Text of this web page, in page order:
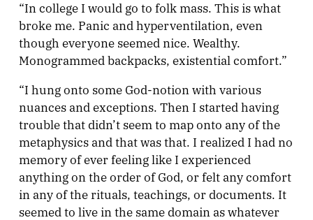
“In college I would go to folk mass. This is what
broke me. Panic and hyperventilation, even
though everyone seemed nice. Wealthy.
Monogrammed backpacks, existential comfort.”
“I hung onto some God-notion with various
nuances and exceptions. Then I started having
trouble that didn’t seem to map onto any of the
metaphysics and that was that. I realized I had no
memory of ever feeling like I experienced
anything on the order of God, or felt any comfort
in any of the rituals, teachings, or documents. It
seemed to live in the same domain as whatever